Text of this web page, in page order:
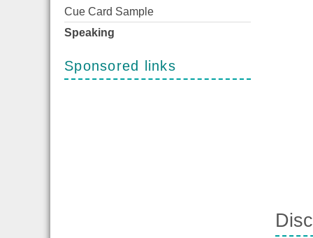
Cue Card Sample
Speaking
Sponsored links